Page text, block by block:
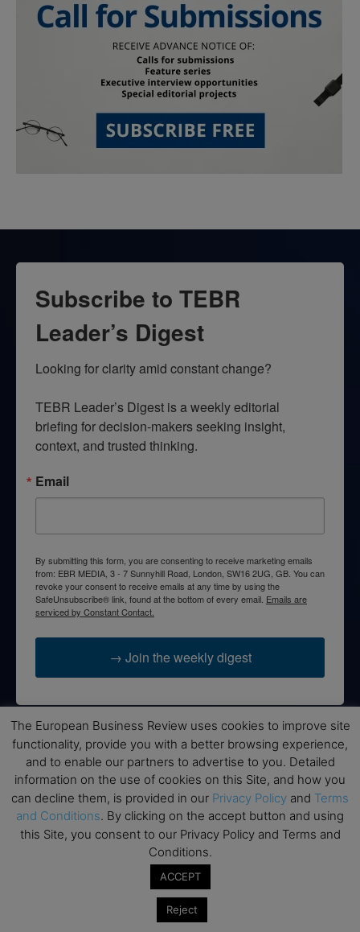
Subscribe to TEBR
Leader’s Digest
Looking for clarity amid constant change?
TEBR Leader’s Digest is a weekly editorial
briefing for decision-makers seeking insight,
context, and trusted thinking.
Email
By submitting this form, you are consenting to receive marketing emails
from: EBR MEDIA, 3 - 7 Sunnyhill Road, London, SW16 2UG, GB. You can
revoke your consent to receive emails at any time by using the
SafeUnsubscribe® link, found at the bottom of every email. Emails are
serviced by Constant Contact.
→ Join the weekly digest
Disclaimers
None of the information on this website is investment or
financial advice. The European Business Review is not
responsible for any financial losses sustained by acting on
information provided on this website by its authors or clients.
No reviews should be taken at face value, always conduct your
research before making financial commitments.
The European Business Review uses cookies to improve site
functionality, provide you with a better browsing experience,
and to enable our partners to advertise to you. Detailed
information on the use of cookies on this Site, and how you
can decline them, is provided in our Privacy Policy and Terms
and Conditions. By clicking on the accept button and using
this Site, you consent to our Privacy Policy and Terms and
Conditions.
ACCEPT
Reject